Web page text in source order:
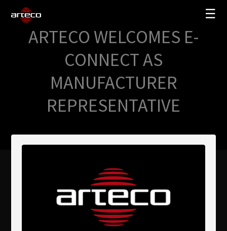
☰
My Arteco
Dónde comprar
SOLUCIONES
TRAINING
PARTNERS
SOPORTE
ARTECO WELCOMES E-
CONNECT AS
MANUFACTURER
REPRESENTATIVE